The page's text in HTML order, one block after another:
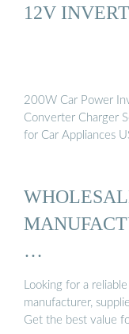
12V
200W Car Power
Converter Charger
for Car Appliances
…
Looking for a
manufacturer,
Get the best value